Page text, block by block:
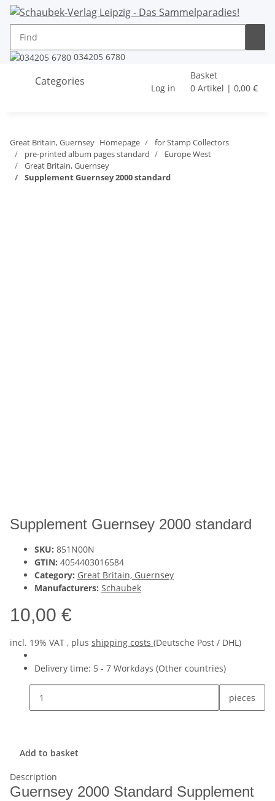
034205 6780
Categories
Log in
Basket
0 Artikel | 0,00 €
Great Britain, Guernsey Homepage
for Stamp Collectors
pre-printed album pages standard
Europe West
Great Britain, Guernsey
Supplement Guernsey 2000 standard
Supplement Guernsey 2000 standard
SKU: 851N00N
GTIN: 4054403016584
Category: Great Britain, Guernsey
Manufacturers: Schaubek
10,00 €
incl. 19% VAT , plus shipping costs (Deutsche Post / DHL)
Delivery time: 5 - 7 Workdays (Other countries)
pieces
Add to basket
Description
Guernsey 2000 Standard Supplement